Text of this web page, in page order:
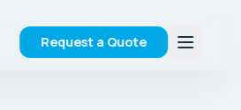
Request a Quote